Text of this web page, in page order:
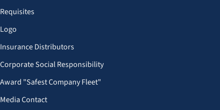
Requisites
Logo
Insurance Distributors
Corporate Social Responsibility
Award "Safest Company Fleet"
Media Contact